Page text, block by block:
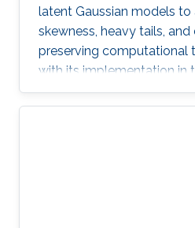
latent Gaussian models
skewness, heavy tails,
preserving computational
with its implementation in
ngme2.